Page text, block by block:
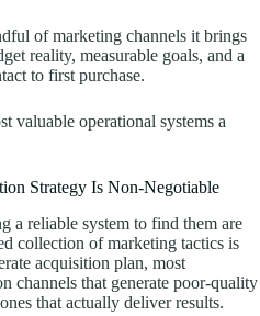
of marketing channels it brings
reality, measurable goals, and a
to first purchase.
valuable operational systems a
Strategy Is Non-Negotiable
a reliable system to find them are
collection of marketing tactics is
acquisition plan, most
channels that generate poor-quality
that actually deliver results.